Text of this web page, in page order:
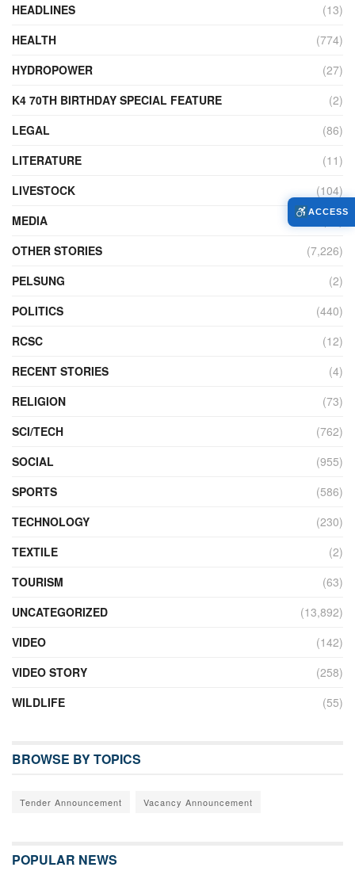
HEADLINES
(13)
HEALTH
(774)
HYDROPOWER
(27)
K4 70TH BIRTHDAY SPECIAL FEATURE
(2)
LEGAL
(86)
LITERATURE
(11)
LIVESTOCK
(104)
MEDIA
(45)
OTHER STORIES
(7,226)
PELSUNG
(2)
POLITICS
(440)
RCSC
(12)
RECENT STORIES
(4)
RELIGION
(73)
SCI/TECH
(762)
SOCIAL
(955)
SPORTS
(586)
TECHNOLOGY
(230)
TEXTILE
(2)
TOURISM
(63)
UNCATEGORIZED
(13,892)
VIDEO
(142)
VIDEO STORY
(258)
WILDLIFE
(55)
BROWSE BY TOPICS
Tender Announcement Vacancy Announcement
POPULAR NEWS
ACCESS